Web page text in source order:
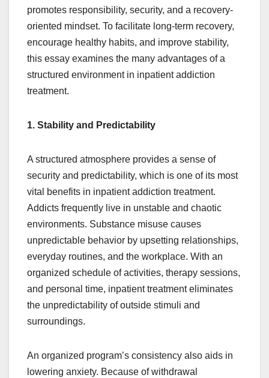
promotes responsibility, security, and a recovery-
oriented mindset. To facilitate long-term recovery,
encourage healthy habits, and improve stability,
this essay examines the many advantages of a
structured environment in inpatient addiction
treatment.
1. Stability and Predictability
A structured atmosphere provides a sense of
security and predictability, which is one of its most
vital benefits in inpatient addiction treatment.
Addicts frequently live in unstable and chaotic
environments. Substance misuse causes
unpredictable behavior by upsetting relationships,
everyday routines, and the workplace. With an
organized schedule of activities, therapy sessions,
and personal time, inpatient treatment eliminates
the unpredictability of outside stimuli and
surroundings.
An organized program’s consistency also aids in
lowering anxiety. Because of withdrawal